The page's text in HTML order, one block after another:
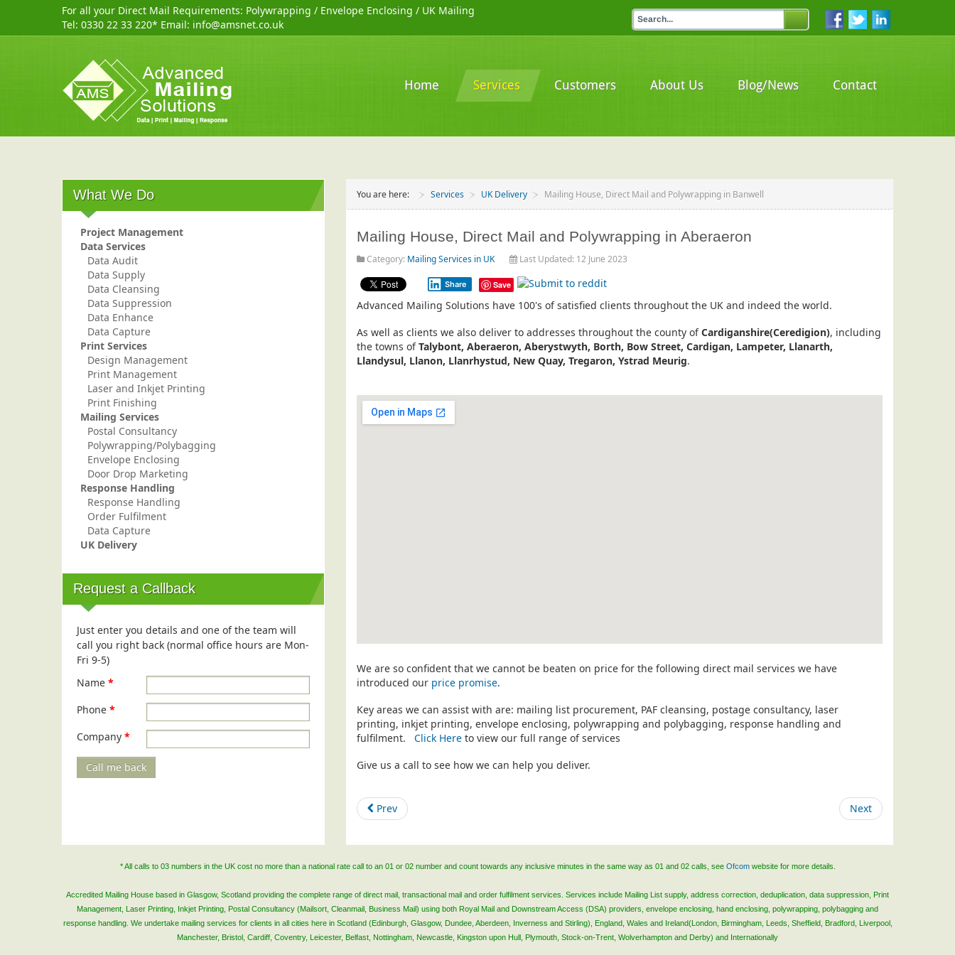
For all your Direct Mail Requirements: Polywrapping / Envelope Enclosing / UK Mailing
Tel: 0330 22 33 220* Email: info@amsnet.co.uk
Home Services Customers About Us Blog/News Contact
You are here: Services UK Delivery Mailing House, Direct Mail and Polywrapping in Banwell
Mailing House, Direct Mail and Polywrapping in Aberaeron
Category: Mailing Services in UK Last Updated: 12 June 2023
Share Save
Advanced Mailing Solutions have 100's of satisfied clients throughout the UK and indeed the world.
As well as clients we also deliver to addresses throughout the county ofCardiganshire(Ceredigion), including
the towns ofTalybont, Aberaeron, Aberystwyth, Borth, Bow Street, Cardigan, Lampeter, Llanarth,
Llandysul, Llanon, Llanrhystud, New Quay, Tregaron, Ystrad Meurig.
We are so confident that we cannot be beaten on price for the following direct mail services we have
introduced our price promise.
Key areas we can assist with are: mailing list procurement, PAF cleansing, postage consultancy, laser
printing, inkjet printing, envelope enclosing, polywrapping and polybagging, response handling and
fulfilment. Click Here to view our full range of services
Give us a call to see how we can help you deliver.
Prev Next
What We Do
Project Management
Data Services
Data Audit
Data Supply
Data Cleansing
Data Suppression
Data Enhance
Data Capture
Print Services
Design Management
Print Management
Laser and Inkjet Printing
Print Finishing
Mailing Services
Postal Consultancy
Polywrapping/Polybagging
Envelope Enclosing
Door Drop Marketing
Response Handling
Response Handling
Order Fulfilment
Data Capture
UK Delivery
Request a Callback
Just enter you details and one of the team will
call you right back (normal office hours are Mon-
Fri 9-5)
Name *
Phone *
Company *
Call me back
* All calls to 03 numbers in the UK cost no more than a national rate call to an 01 or 02 number and count towards any inclusive minutes in the same way as 01 and 02 calls, see Ofcomwebsite for more details.
Accredited Mailing House based in Glasgow, Scotland providing the complete range of direct mail, transactional mail and order fulfilment services. Services include Mailing List supply, address correction, deduplication, data suppression, Print
Management, Laser Printing, Inkjet Printing, Postal Consultancy (Mailsort, Cleanmail, Business Mail) using both Royal Mail and Downstream Access (DSA) providers, envelope enclosing, hand enclosing, polywrapping, polybagging and
response handling. We undertake mailing services for clients in all cities here in Scotland (Edinburgh, Glasgow, Dundee, Aberdeen, Inverness and Stirling), England, Wales and Ireland(London, Birmingham, Leeds, Sheffield, Bradford, Liverpool,
Manchester, Bristol, Cardiff, Coventry, Leicester, Belfast, Nottingham, Newcastle, Kingston upon Hull, Plymouth, Stock-on-Trent, Wolverhampton and Derby) and Internationally